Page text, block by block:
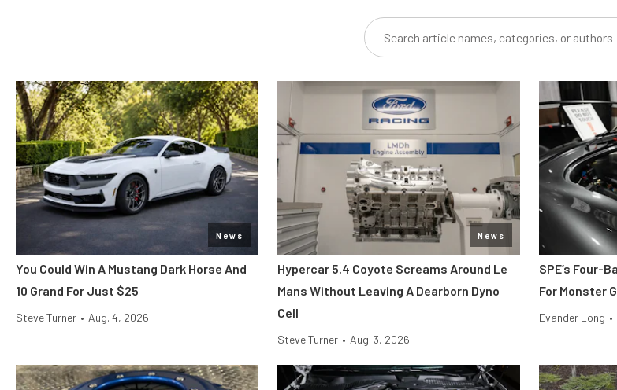
News
You Could Win A Mustang Dark Horse And
10 Grand For Just $25
Steve Turner • Aug. 4, 2026
News
Hypercar 5.4 Coyote Screams Around Le
Mans Without Leaving A Dearborn Dyno
Cell
Steve Turner • Aug. 3, 2026
SPE’s Four-
For Monster
Evander Long •